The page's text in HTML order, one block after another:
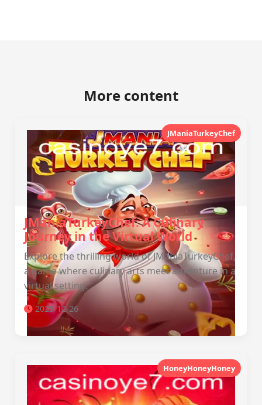
More content
JManiaTurkeyChef
JManiaTurkeyChef: A Culinary
Journey in the Virtual World
Explore the thrilling world of JManiaTurkeyChef,
a game where culinary arts meet adventure in a
virtual setting.
2025-12-26
HoneyHoneyHoney